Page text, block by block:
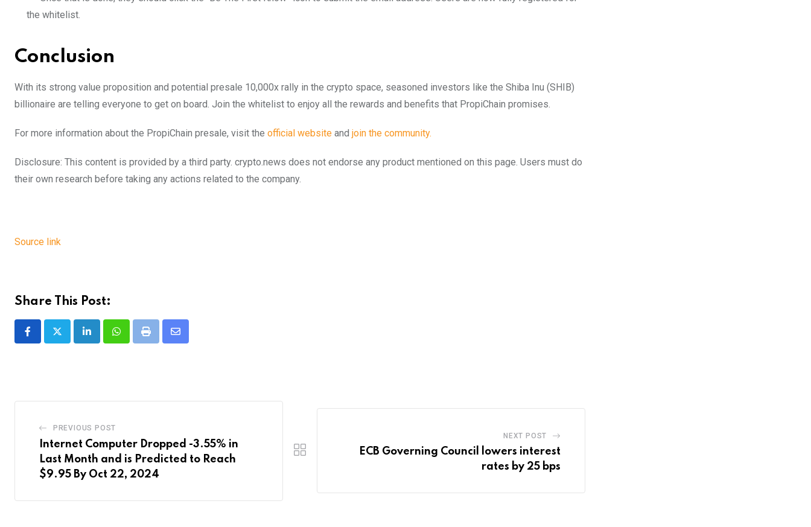
the whitelist.
Conclusion
With its strong value proposition and potential presale 10,000x rally in the crypto space, seasoned investors like the Shiba Inu (SHIB)
billionaire are telling everyone to get on board. Join the whitelist to enjoy all the rewards and benefits that PropiChain promises.
For more information about the PropiChain presale, visit the official website and join the community.
Disclosure: This content is provided by a third party. crypto.news does not endorse any product mentioned on this page. Users must do
their own research before taking any actions related to the company.
Source link
Share This Post:
LinkedInWhatsappPrint
Share
PREVIOUS POST
Internet Computer Dropped -3.55% in
Last Month and is Predicted to Reach
$9.95 By Oct 22, 2024
NEXT POST
ECB Governing Council lowers interest
rates by 25 bps